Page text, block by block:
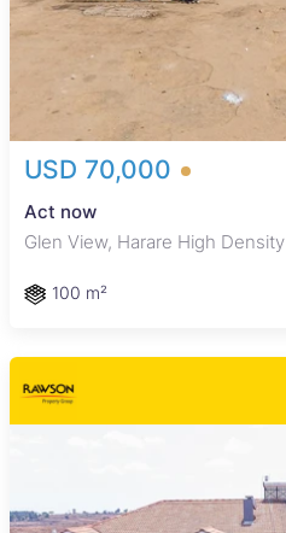
USD 70,000
Act now
Glen View, Harare High Density
100 m²